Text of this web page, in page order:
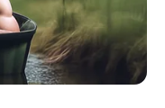
with me for
her with
a
she